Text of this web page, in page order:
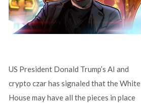
US President Donald Trump’s AI and
crypto czar has signaled that the White
House may have all the pieces in place